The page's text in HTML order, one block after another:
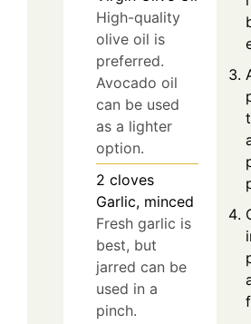
High-quality
olive oil is
preferred.
Avocado oil
can be used
as a lighter
option.
2 cloves
Garlic, minced
Fresh garlic is
best, but
jarred can be
used in a
pinch.